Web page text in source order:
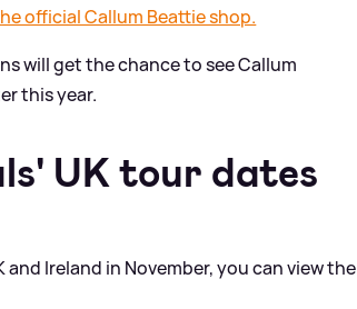
official Callum Beattie shop.
will get the chance to see Callum
this year.
UK tour dates
Ireland in November, you can view the